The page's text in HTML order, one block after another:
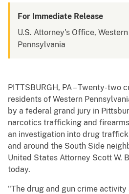
For Immediate Release
U.S. Attorney's Office,
Pennsylvania
PITTSBURGH, PA – Twenty-two
residents of Western
by a federal grand jury in
narcotics trafficking and
an investigation into drug
and around the South Side
United States Attorney Scott W.
today.
"The drug and gun crime